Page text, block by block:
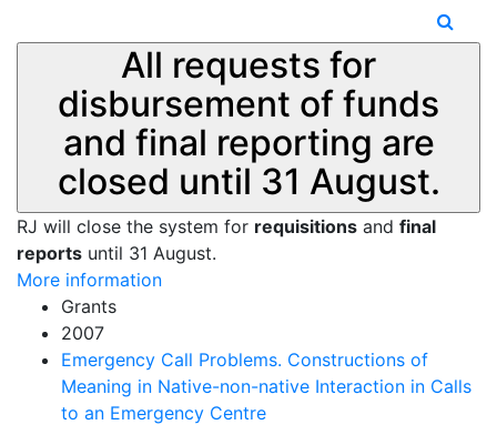
All requests for
disbursement of funds
and final reporting are
closed until 31 August.
RJ will close the system for requisitions and final
reports until 31 August.
More information
Grants
2007
Emergency Call Problems. Constructions of
Meaning in Native-non-native Interaction in Calls
to an Emergency Centre